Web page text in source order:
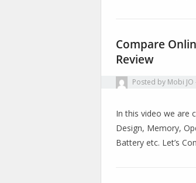
Compare
Review
Posted by Mobi JO
In this video we are
Design, Memory,
Battery etc. Let’s